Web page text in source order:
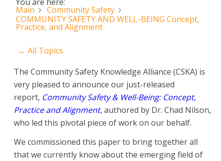
Main
Community Safety
COMMUNITY SAFETY AND WELL-BEING Concept,
Practice, and Alignment
← All Topics
The Community Safety Knowledge Alliance (CSKA) is
very pleased to announce our just-released
report, Community Safety & Well-Being: Concept,
Practice and Alignment,authored by Dr. Chad Nilson,
who led this pivotal piece of work on our behalf.
We commissioned this paper to bring together all
that we currently know about the emerging field of